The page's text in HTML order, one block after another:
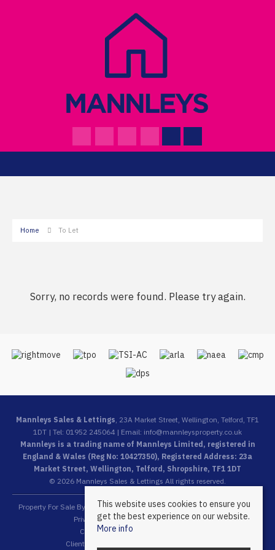
Home To Let
Sorry, no records were found. Please try again.
Mannleys Sales & Lettings, 23A Market Street, Wellington, Telford, TF1
1DT | Tel: 01952 245064 | Email: info@mannleysproperty.co.uk
Mannleys is a trading name of Mannleys Limited, registered in
England & Wales (Reg No: 10427350), Registered Address: 23a
Market Street, Wellington, Telford, Shropshire, TF1 1DT
© 2026 Mannleys Sales & Lettings All rights reserved.
Property For Sale By Region Property To Let By Region
Cookie Policy
Privacy Policy
Complaints Procedure
Client Money Protection Certificate
Client Money Protection Security Certificate
This website uses cookies to ensure you
get the best experience on our website.
More info